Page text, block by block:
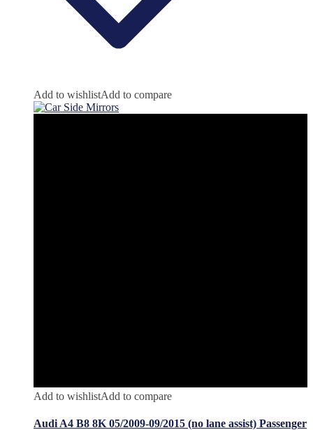
Add to wishlistAdd to compare
Add to wishlistAdd to compare
Audi A4 B8 8K 05/2009-09/2015 (no lane assist) Passenger